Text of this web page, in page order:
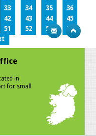
33 34 35
36
42 43 44
45
51 52 53
54
in
for small